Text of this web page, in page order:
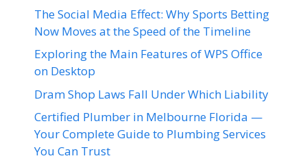
The Social Media Effect: Why Sports Betting
Now Moves at the Speed of the Timeline
Exploring the Main Features of WPS Office
on Desktop
Dram Shop Laws Fall Under Which Liability
Certified Plumber in Melbourne Florida —
Your Complete Guide to Plumbing Services
You Can Trust